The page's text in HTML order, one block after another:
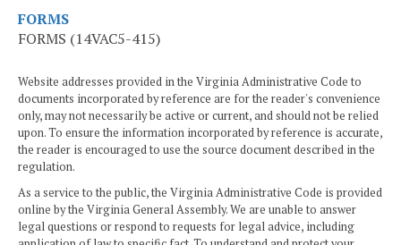
FORMS
FORMS (14VAC5-415)
Website addresses provided in the Virginia Administrative Code to
documents incorporated by reference are for the reader's convenience
only, may not necessarily be active or current, and should not be relied
upon. To ensure the information incorporated by reference is accurate,
the reader is encouraged to use the source document described in the
regulation.
As a service to the public, the Virginia Administrative Code is provided
online by the Virginia General Assembly. We are unable to answer
legal questions or respond to requests for legal advice, including